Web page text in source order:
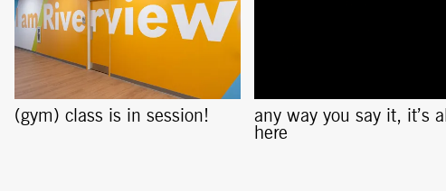
(gym) class is in session!
any way you say it, it’s all
here